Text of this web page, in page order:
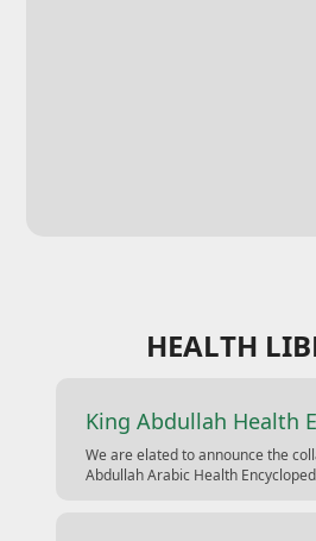
HEALTH
King Abdullah Health
We are elated to announce the
Abdullah Arabic Health